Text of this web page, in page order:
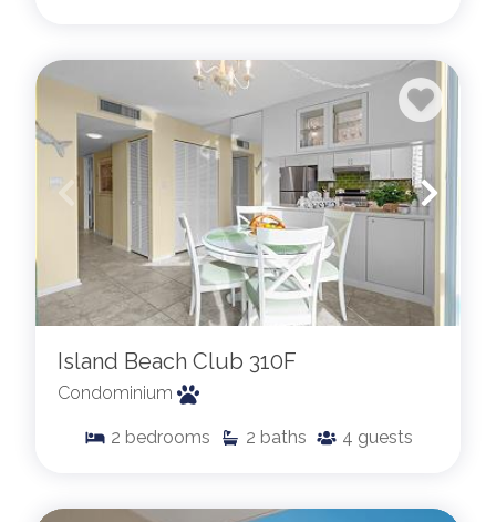
Island Beach Club 310F
Condominium
2 bedrooms 2 baths 4 guests